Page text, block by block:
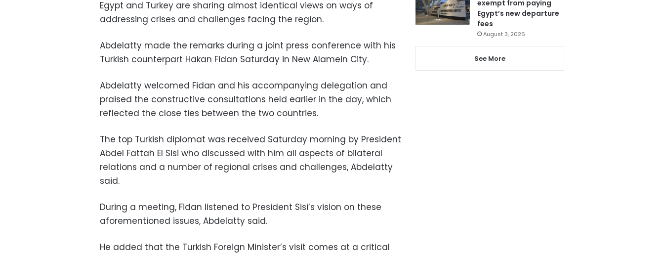
Egypt and Turkey are sharing almost identical views on ways of
addressing crises and challenges facing the region.
Abdelatty made the remarks during a joint press conference with his
Turkish counterpart Hakan Fidan Saturday in New Alamein City.
Abdelatty welcomed Fidan and his accompanying delegation and
praised the constructive consultations held earlier in the day, which
reflected the close ties between the two countries.
The top Turkish diplomat was received Saturday morning by President
Abdel Fattah El Sisi who discussed with him all aspects of bilateral
relations and a number of regional crises and challenges, Abdelatty
said.
During a meeting, Fidan listened to President Sisi’s vision on these
aforementioned issues, Abdelatty said.
He added that the Turkish Foreign Minister’s visit comes at a critical
exempt from paying
Egypt’s new departure
fees
August 3, 2026
See More